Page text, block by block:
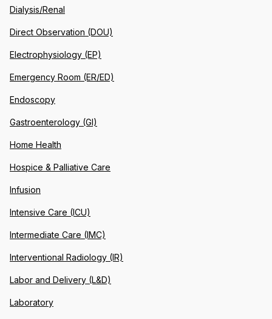
Dialysis/Renal
Direct Observation (DOU)
Electrophysiology (EP)
Emergency Room (ER/ED)
Endoscopy
Gastroenterology (GI)
Home Health
Hospice & Palliative Care
Infusion
Intensive Care (ICU)
Intermediate Care (IMC)
Interventional Radiology (IR)
Labor and Delivery (L&D)
Laboratory